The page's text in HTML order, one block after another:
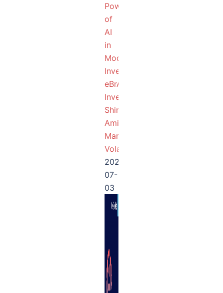
Power
of
AI
in
Modern-
Investing
eBrAIny
InvestBots
Shine
Amid
Market
Volatility
2025-
07-
03